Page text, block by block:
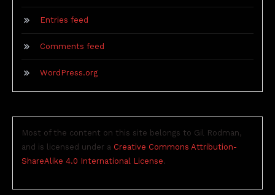
Entries feed
Comments feed
WordPress.org
Most of the content on this site belongs to Gil Rodman,
and is licensed under a Creative Commons Attribution-
ShareAlike 4.0 International License.